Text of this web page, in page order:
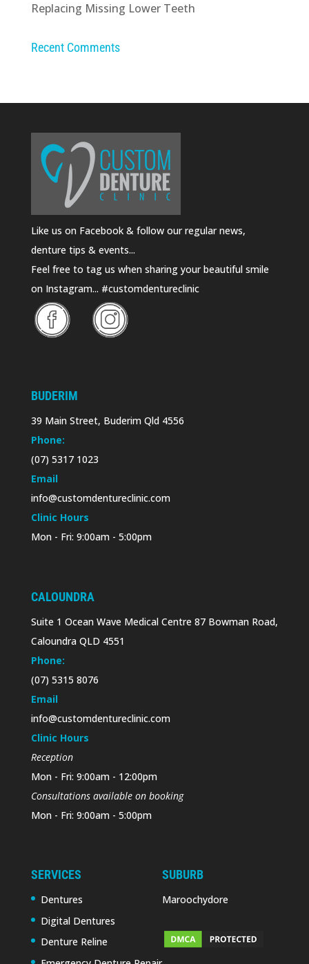
Replacing Missing Lower Teeth
Recent Comments
Like us on Facebook & follow our regular news,
denture tips & events...
Feel free to tag us when sharing your beautiful smile
on Instagram... #customdentureclinic
BUDERIM
39 Main Street, Buderim Qld 4556
Phone:
(07) 5317 1023
Email
info@customdentureclinic.com
Clinic Hours
Mon - Fri: 9:00am - 5:00pm
CALOUNDRA
Suite 1 Ocean Wave Medical Centre 87 Bowman Road,
Caloundra QLD 4551
Phone:
(07) 5315 8076
Email
info@customdentureclinic.com
Clinic Hours
Reception
Mon - Fri: 9:00am - 12:00pm
Consultations available on booking
Mon - Fri: 9:00am - 5:00pm
SERVICES
Dentures
Digital Dentures
Denture Reline
SUBURB
Maroochydore